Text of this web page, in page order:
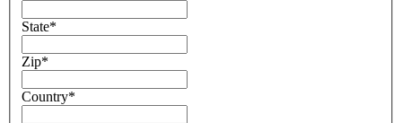
State*
Zip*
Country*